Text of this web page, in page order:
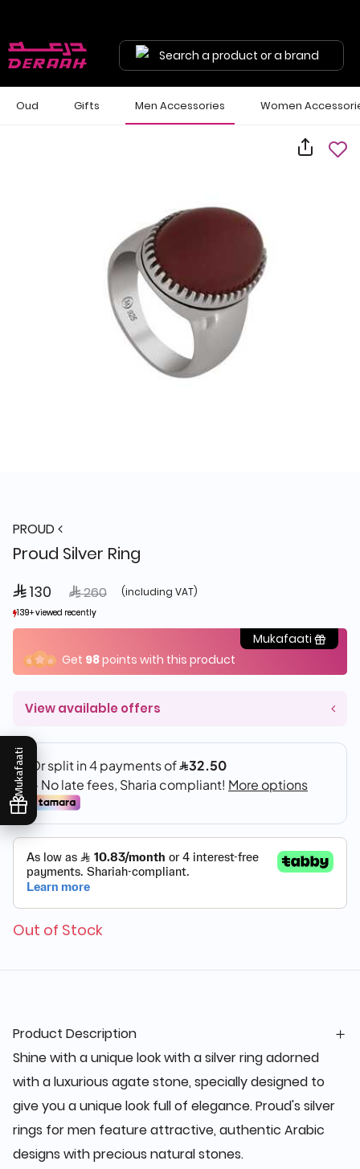
Search a product or a brand
Oud Gifts Men Accessories Women
Mukafaati
PROUD
Proud Silver Ring
 130 Price reduced from
 260to (including VAT)
139+ viewed recently
19+ sold recently
139+ viewed recently
19+ sold recently
Mukafaati
Get 98points with this product
View available offers
Out of Stock
Product Description
Shine with a unique look with a silver ring adorned
with a luxurious agate stone, specially designed to
give you a unique look full of elegance. Proud's silver
rings for men feature attractive, authentic Arabic
designs with precious natural stones.